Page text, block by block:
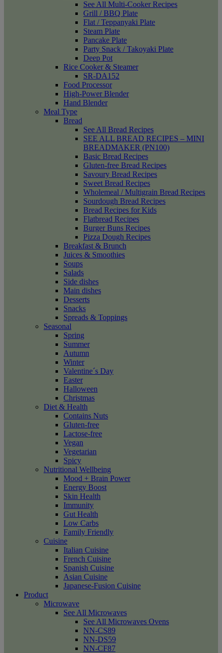
See All Multi-Cooker Recipes
Grill / BBQ Plate
Flat / Teppanyaki Plate
Steam Plate
Pancake Plate
Party Snack / Takoyaki Plate
Deep Pot
Rice Cooker & Steamer
SR-DA152
Food Processor
High-Power Blender
Hand Blender
Meal Type
Bread
See All Bread Recipes
SEE ALL BREAD RECIPES – MINI
BREADMAKER (PN100)
Basic Bread Recipes
Gluten-free Bread Recipes
Savoury Bread Recipes
Sweet Bread Recipes
Wholemeal / Multigrain Bread Recipes
Sourdough Bread Recipes
Bread Recipes for Kids
Flatbread Recipes
Burger Buns Recipes
Pizza Dough Recipes
Breakfast & Brunch
Juices & Smoothies
Soups
Salads
Side dishes
Main dishes
Desserts
Snacks
Spreads & Toppings
Seasonal
Spring
Summer
Autumn
Winter
Valentine´s Day
Easter
Halloween
Christmas
Diet & Health
Contains Nuts
Gluten-free
Lactose-free
Vegan
Vegetarian
Spicy
Nutritional Wellbeing
Mood + Brain Power
Energy Boost
Skin Health
Immunity
Gut Health
Low Carbs
Family Friendly
Cuisine
Italian Cuisine
French Cuisine
Spanish Cuisine
Asian Cuisine
Japanese-Fusion Cuisine
Product
Microwave
See All Microwaves
See All Microwaves Ovens
NN-CS89
NN-DS59
NN-CF87